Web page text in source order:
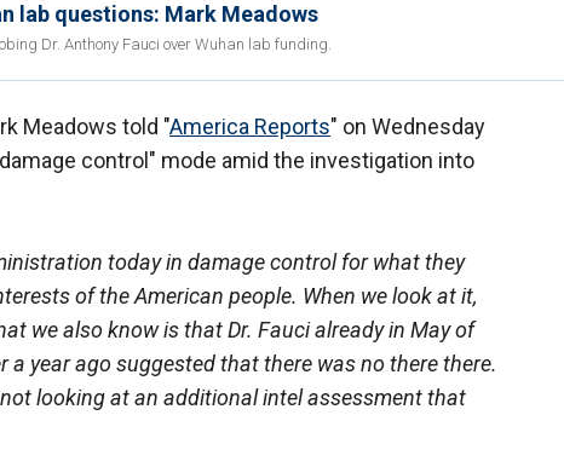
lab questions: Mark Meadows
Dr. Anthony Fauci over Wuhan lab funding.
Meadows told "America Reports" on Wednesday
control" mode amid the investigation into
today in damage control for what they
of the American people. When we look at it,
we also know is that Dr. Fauci already in May of
a year ago suggested that there was no there there.
looking at an additional intel assessment that